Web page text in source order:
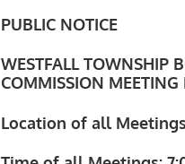
PUBLIC NOTICE
WESTFALL TOWNSHIP
COMMISSION MEETING
Location of all